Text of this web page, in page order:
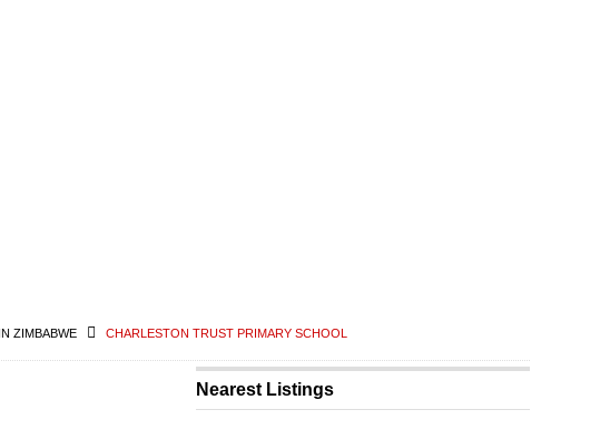
ZIMBABWE CHARLESTON TRUST PRIMARY SCHOOL
Nearest Listings